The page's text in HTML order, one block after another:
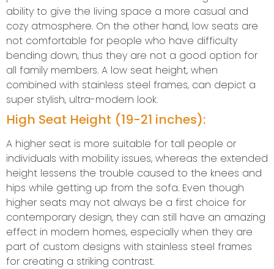
ability to give the living space a more casual and
cozy atmosphere. On the other hand, low seats are
not comfortable for people who have difficulty
bending down, thus they are not a good option for
all family members. A low seat height, when
combined with stainless steel frames, can depict a
super stylish, ultra-modern look.
High Seat Height (19-21 inches):
A higher seat is more suitable for tall people or
individuals with mobility issues, whereas the extended
height lessens the trouble caused to the knees and
hips while getting up from the sofa. Even though
higher seats may not always be a first choice for
contemporary design, they can still have an amazing
effect in modern homes, especially when they are
part of custom designs with stainless steel frames
for creating a striking contrast.